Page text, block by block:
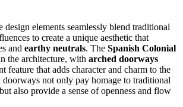
design elements seamlessly blend traditional
to create a unique aesthetic that
and earthy neutrals. The Spanish Colonial
the architecture, with arched doorways
feature that adds character and charm to the
doorways not only pay homage to traditional
also provide a sense of openness and flow